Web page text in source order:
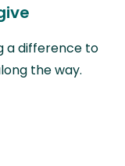
a difference to
the way.